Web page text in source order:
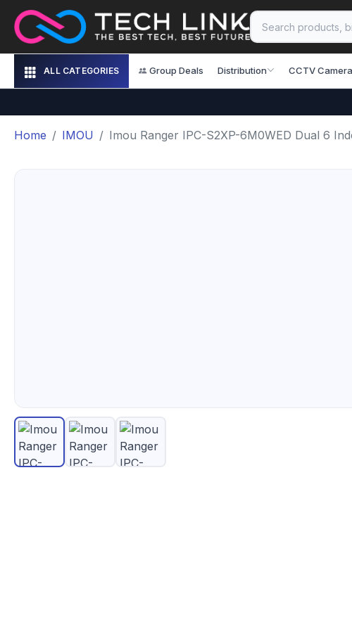
ALL CATEGORIES Group Deals Distribution CCTV Camera
Home IMOU Imou Ranger IPC-S2XP-6M0WED Dual 6